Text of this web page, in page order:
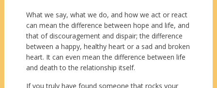
What we say, what we do, and how we act or react
can mean the difference between hope and life, and
that of discouragement and dispair; the difference
between a happy, healthy heart or a sad and broken
heart. It can even mean the difference between life
and death to the relationship itself.
If you truly have found someone that rocks your